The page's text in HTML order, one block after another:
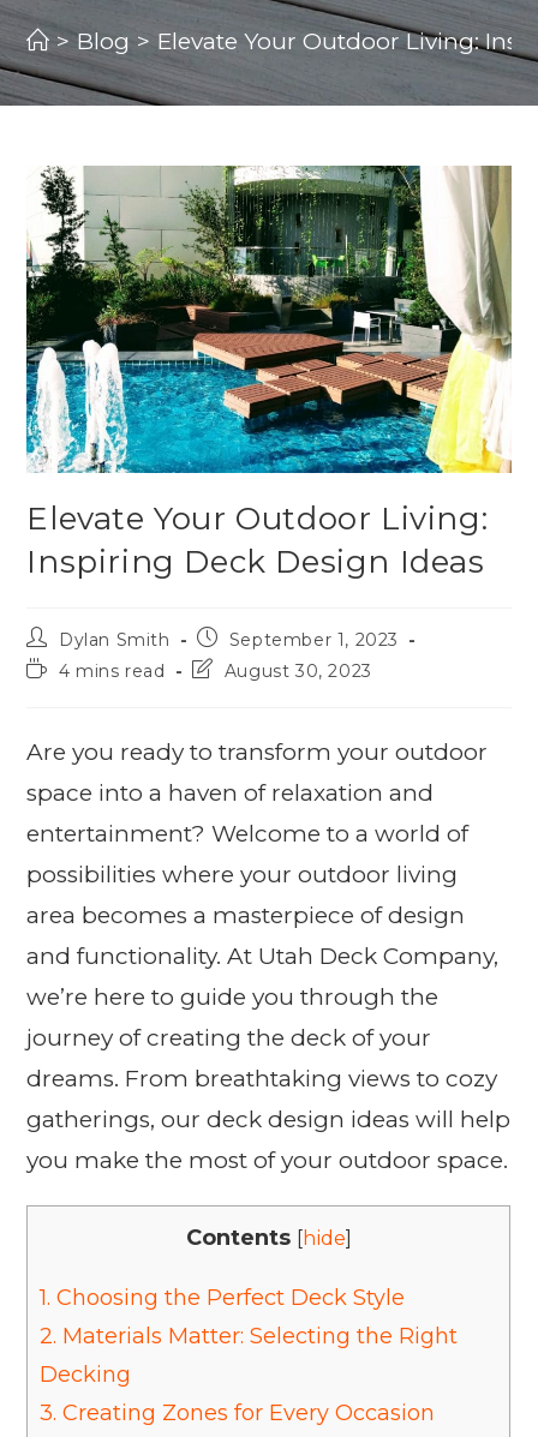
> Blog > Elevate Your Outdoor Living:
Elevate Your Outdoor Living:
Inspiring Deck Design Ideas
Dylan Smith
September 1, 2023
4 mins read
August 30, 2023
Are you ready to transform your outdoor
space into a haven of relaxation and
entertainment? Welcome to a world of
possibilities where your outdoor living
area becomes a masterpiece of design
and functionality. At Utah Deck Company,
we’re here to guide you through the
journey of creating the deck of your
dreams. From breathtaking views to cozy
gatherings, our deck design ideas will help
you make the most of your outdoor space.
Contents [hide]
1. Choosing the Perfect Deck Style
2. Materials Matter: Selecting the Right
Decking
3. Creating Zones for Every Occasion